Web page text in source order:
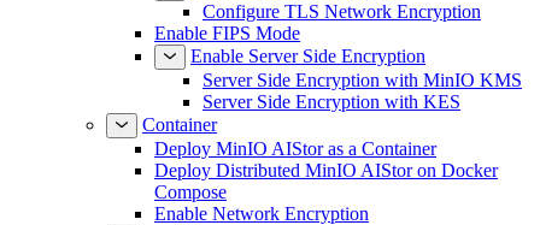
Configure TLS Network Encryption
Enable FIPS Mode
Enable Server Side Encryption
Server Side Encryption with MinIO KMS
Server Side Encryption with KES
Container
Deploy MinIO AIStor as a Container
Deploy Distributed MinIO AIStor on Docker
Compose
Enable Network Encryption